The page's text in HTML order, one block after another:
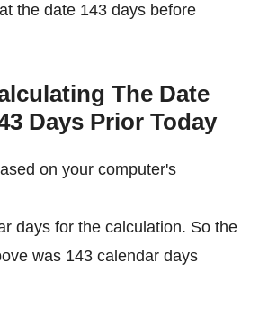
The Date
Days Prior Today
on your computer's
days for the calculation. So the
was 143 calendar days